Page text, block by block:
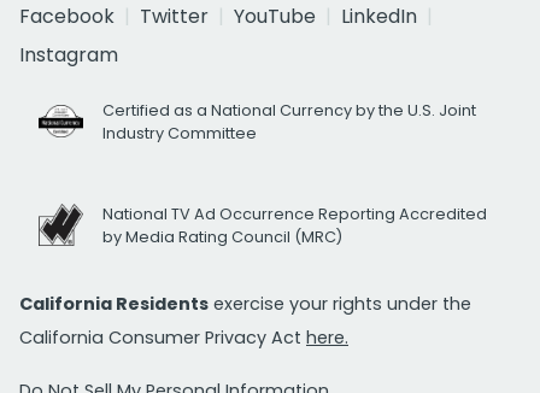
Facebook
Twitter YouTube
LinkedIn
Instagram
Certified as a National Currency by the U.S. Joint
Industry Committee
National TV Ad Occurrence Reporting Accredited
by Media Rating Council (MRC)
California Residents exercise your rights under the
California Consumer Privacy Act here.